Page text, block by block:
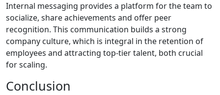
Internal messaging provides a platform for the team to
socialize, share achievements and offer peer
recognition. This communication builds a strong
company culture, which is integral in the retention of
employees and attracting top-tier talent, both crucial
for scaling.
Conclusion